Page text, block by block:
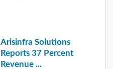
Arisinfra Solutions
Reports 37 Percent
Revenue ...